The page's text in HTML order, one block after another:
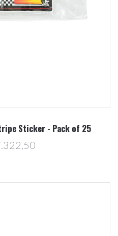
Sticker - Pack of 25